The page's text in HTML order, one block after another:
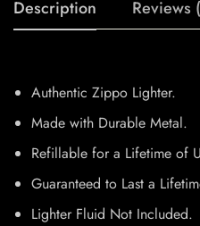
Description Reviews
Authentic Zippo Lighter.
Made with Durable Metal.
Refillable for a Lifetime of
Guaranteed to Last a
Lighter Fluid Not Included.